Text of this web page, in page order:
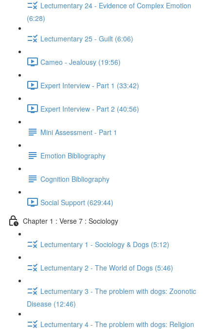
Lectumentary 24 - Evidence of Complex Emotion
(6:28)
Lectumentary 25 - Guilt (6:06)
Cameo - Jealousy (19:56)
Expert Interview - Part 1 (33:42)
Expert Interview - Part 2 (40:56)
Mini Assessment - Part 1
Emotion Bibliography
Cognition Bibliography
Social Support (629:44)
Chapter 1 : Verse 7 : Sociology
Lectumentary 1 - Sociology & Dogs (5:12)
Lectumentary 2 - The World of Dogs (5:46)
Lectumentary 3 - The problem with dogs: Zoonotic
Disease (12:46)
Lectumentary 4 - The problem with dogs: Religion